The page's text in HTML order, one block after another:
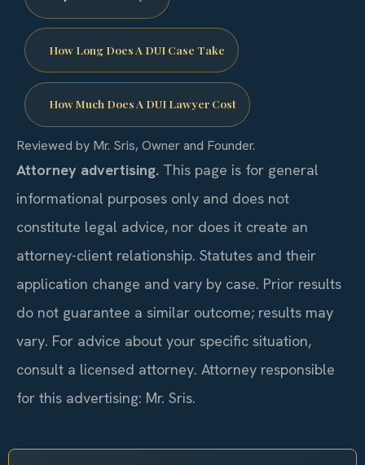
How Long Does A DUI Case Take
How Much Does A DUI Lawyer Cost
Reviewed by Mr. Sris, Owner and Founder.
Attorney advertising. This page is for general
informational purposes only and does not
constitute legal advice, nor does it create an
attorney-client relationship. Statutes and their
application change and vary by case. Prior results
do not guarantee a similar outcome; results may
vary. For advice about your specific situation,
consult a licensed attorney. Attorney responsible
for this advertising: Mr. Sris.